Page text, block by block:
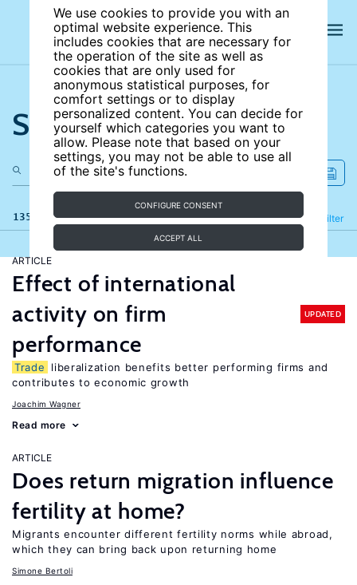
We use cookies to provide you with an
optimal website experience. This
includes cookies that are necessary for
the operation of the site as well as
cookies that are only used for
anonymous statistical purposes, for
comfort settings or to display
personalized content. You can decide for
yourself which categories you want to
allow. Please note that based on your
settings, you may not be able to use all
of the site's functions.
CONFIGURE CONSENT
ACCEPT ALL
Search the site
135 results Filter
Refine
ARTICLE
Effect of international
activity on firm
performance
UPDATED
Trade
liberalization benefits better performing firms and
contributes to economic growth
Joachim Wagner
Read more
ARTICLE
Does return migration influence
fertility at home?
Migrants encounter different fertility norms while abroad,
which they can bring back upon returning home
Simone Bertoli